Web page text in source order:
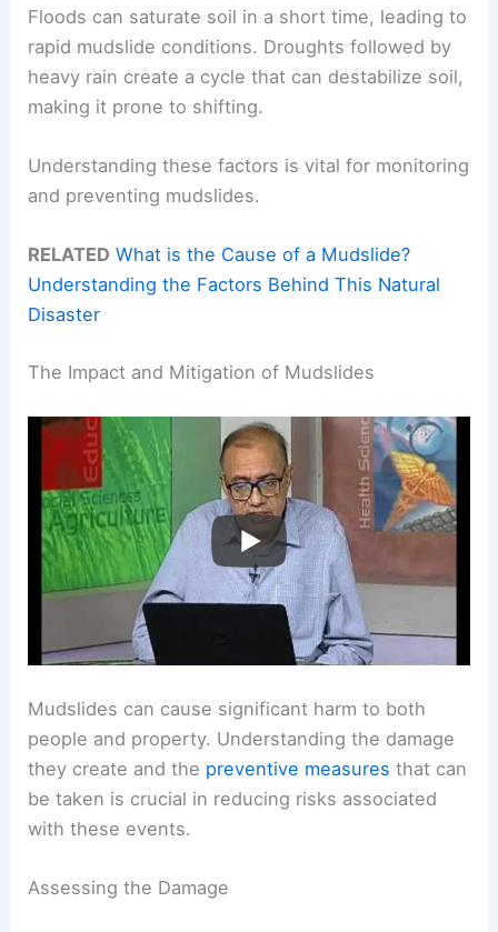
Floods can saturate soil in a short time, leading to
rapid mudslide conditions. Droughts followed by
heavy rain create a cycle that can destabilize soil,
making it prone to shifting.
Understanding these factors is vital for monitoring
and preventing mudslides.
RELATED What is the Cause of a Mudslide?
Understanding the Factors Behind This Natural
Disaster
The Impact and Mitigation of Mudslides
Mudslides can cause significant harm to both
people and property. Understanding the damage
they create and the preventive measures that can
be taken is crucial in reducing risks associated
with these events.
Assessing the Damage